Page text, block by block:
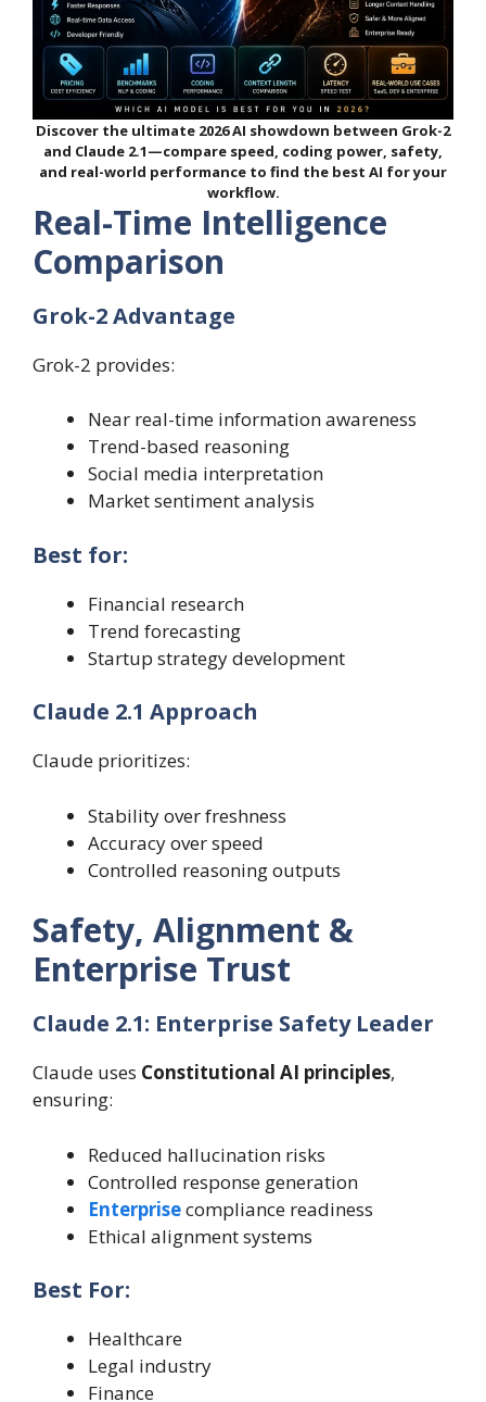
Discover the ultimate 2026 AI showdown between Grok-2
and Claude 2.1—compare speed, coding power, safety,
and real-world performance to find the best AI for your
workflow.
Real-Time Intelligence
Comparison
Grok-2 Advantage
Grok-2 provides:
Near real-time information awareness
Trend-based reasoning
Social media interpretation
Market sentiment analysis
Best for:
Financial research
Trend forecasting
Startup strategy development
Claude 2.1 Approach
Claude prioritizes:
Stability over freshness
Accuracy over speed
Controlled reasoning outputs
Safety, Alignment &
Enterprise Trust
Claude 2.1: Enterprise Safety Leader
Claude uses Constitutional AI principles,
ensuring:
Reduced hallucination risks
Controlled response generation
Enterprisecompliance readiness
Ethical alignment systems
Best For:
Healthcare
Legal industry
Finance